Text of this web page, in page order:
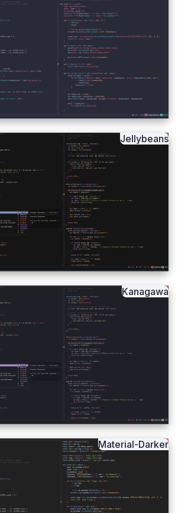
Jellybeans
Kanagawa
Material-Darker